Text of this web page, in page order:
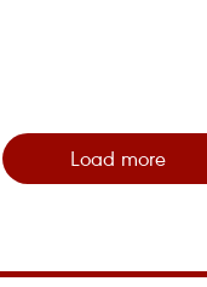
Load more